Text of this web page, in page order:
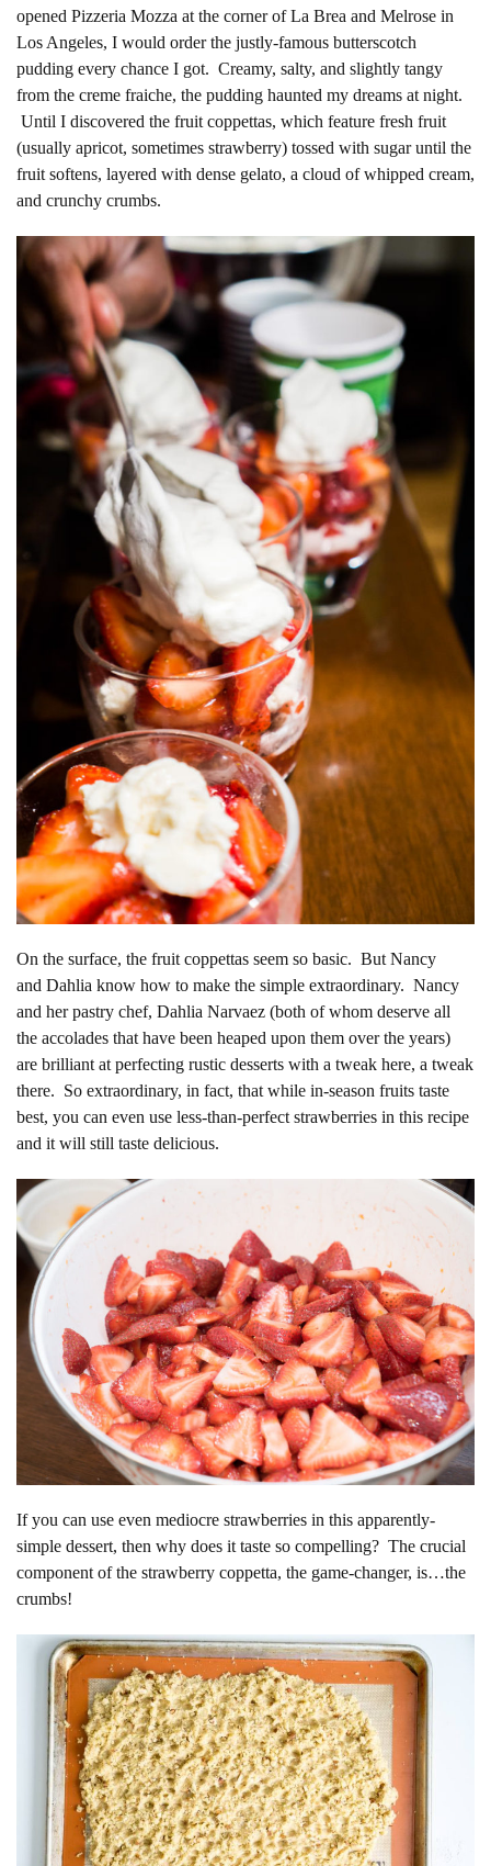
opened Pizzeria Mozza at the corner of La Brea and Melrose in
Los Angeles, I would order the justly-famous butterscotch
pudding every chance I got. Creamy, salty, and slightly tangy
from the creme fraiche, the pudding haunted my dreams at night.
Until I discovered the fruit coppettas, which feature fresh fruit
(usually apricot, sometimes strawberry) tossed with sugar until the
fruit softens, layered with dense gelato, a cloud of whipped cream,
and crunchy crumbs.
On the surface, the fruit coppettas seem so basic. But Nancy
and Dahlia know how to make the simple extraordinary. Nancy
and her pastry chef, Dahlia Narvaez (both of whom deserve all
the accolades that have been heaped upon them over the years)
are brilliant at perfecting rustic desserts with a tweak here, a tweak
there. So extraordinary, in fact, that while in-season fruits taste
best, you can even use less-than-perfect strawberries in this recipe
and it will still taste delicious.
If you can use even mediocre strawberries in this apparently-
simple dessert, then why does it taste so compelling? The crucial
component of the strawberry coppetta, the game-changer, is…the
crumbs!